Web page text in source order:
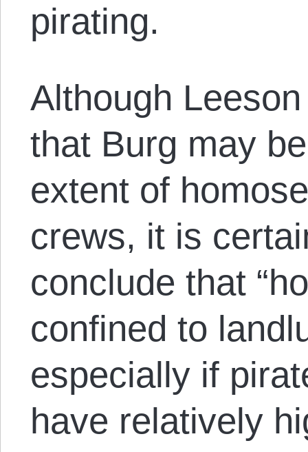
pirating.
Although
that Burg may
extent of
crews, it is
conclude that
confined to
especially if
have relatively